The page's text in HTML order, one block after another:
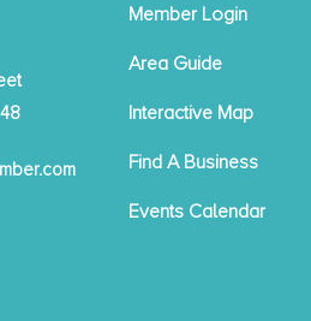
Member Login
Area Guide
Interactive Map
Find A Business
Events Calendar